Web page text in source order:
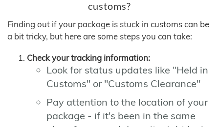
customs?
Finding out if your package is stuck in customs can be
a bit tricky, but here are some steps you can take:
Check your tracking information:
Look for status updates like "Held in
Customs" or "Customs Clearance"
Pay attention to the location of your
package - if it's been in the same